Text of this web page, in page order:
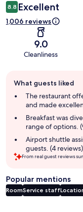
8.8 Excellent
1,006 reviews
9.0
Cleanliness
review
summary
What guests liked
The restaurant
and made
Breakfast was
range of options.
Airport shuttle
guests. (4 reviews)
From real guest reviews
Popular mentions
RoomService staff